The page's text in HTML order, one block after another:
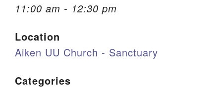
Member Log In
Sitemap
11:00 am - 12:30 pm
Location
Aiken UU Church - Sanctuary
Categories